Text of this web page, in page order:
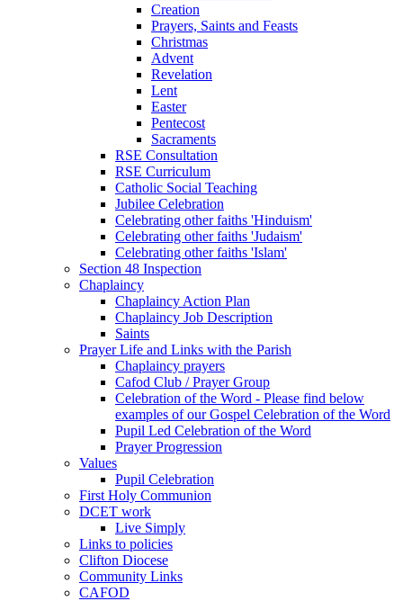
Creation
Prayers, Saints and Feasts
Christmas
Advent
Revelation
Lent
Easter
Pentecost
Sacraments
RSE Consultation
RSE Curriculum
Catholic Social Teaching
Jubilee Celebration
Celebrating other faiths 'Hinduism'
Celebrating other faiths 'Judaism'
Celebrating other faiths 'Islam'
Section 48 Inspection
Chaplaincy
Chaplaincy Action Plan
Chaplaincy Job Description
Saints
Prayer Life and Links with the Parish
Chaplaincy prayers
Cafod Club / Prayer Group
Celebration of the Word - Please find below
examples of our Gospel Celebration of the Word
Pupil Led Celebration of the Word
Prayer Progression
Values
Pupil Celebration
First Holy Communion
DCET work
Live Simply
Links to policies
Clifton Diocese
Community Links
CAFOD